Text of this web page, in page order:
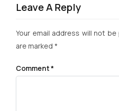
Leave A Reply
Your email address will not be
are marked *
Comment*